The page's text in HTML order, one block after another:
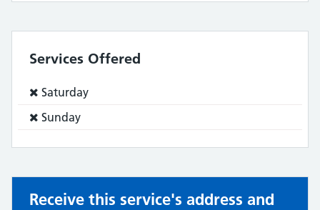
Services Offered
Service
not:
Saturday
Service
not:
Sunday
Receive this service's address and